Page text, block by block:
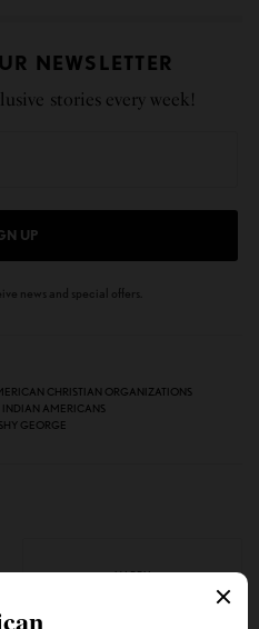
NEWSLETTER
stories every week!
UP
news and special offers.
CHRISTIAN ORGANIZATIONS
INDIAN AMERICANS
GEORGE
HAPPY